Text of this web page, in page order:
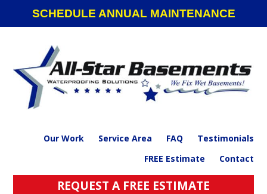
navigation
SCHEDULE ANNUAL MAINTENANCE
Our Work Service Area FAQ
Testimonials
FREE Estimate
Contact
REQUEST A FREE ESTIMATE